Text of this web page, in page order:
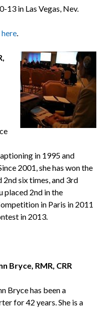
13 in Las Vegas, Nev.
here.
in 1995 and
2001, she has won the
six times, and 3rd
placed 2nd in the
in Paris in 2011
in 2013.
Bryce, RMR, CRR
Bryce has been a
for 42 years. She is a